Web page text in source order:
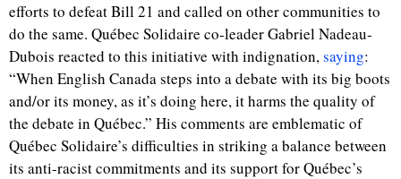
efforts to defeat Bill 21 and called on other communities to
do the same. Québec Solidaire co-leader Gabriel Nadeau-
Dubois reacted to this initiative with indignation,saying:
“When English Canada steps into a debate with its big boots
and/or its money, as it’s doing here, it harms the quality of
the debate in Québec.” His comments are emblematic of
Québec Solidaire’s difficulties in striking a balance between
its anti-racist commitments and its support for Québec’s